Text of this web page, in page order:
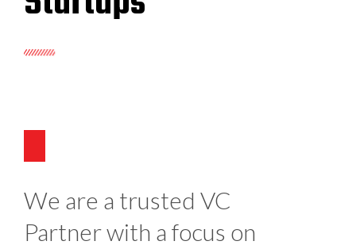
We are a trusted VC
Partner with a focus on